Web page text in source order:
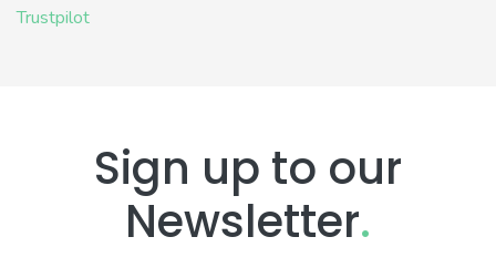
Trustpilot
Sign up to our
Newsletter.